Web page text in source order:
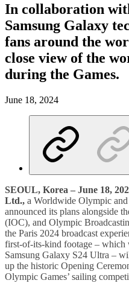
In collaboration
Samsung Galaxy
fans around the
close view of the
during the Games.
June 18, 2024
SEOUL, Korea – June 18,
Ltd., a Worldwide Olympic
announced its plans alongside
(IOC), and Olympic
the Paris 2024 broadcast
first-of-its-kind footage – which
Samsung Galaxy S24 Ultra –
up the historic Opening
Olympic Games’ sailing